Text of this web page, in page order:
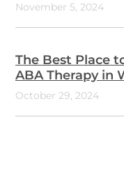
November 5, 2024
The Best Place
ABA Therapy in
October 29, 2024